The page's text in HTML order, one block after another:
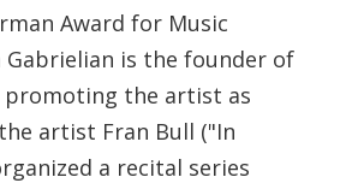
Award for Music
Gabrielian is the founder of
promoting the artist as
artist Fran Bull ("In
a recital series